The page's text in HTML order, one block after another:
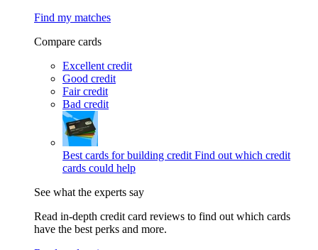
Find my matches
Compare cards
Excellent credit
Good credit
Fair credit
Bad credit
Best cards for building credit Find out which credit
cards could help
See what the experts say
Read in-depth credit card reviews to find out which cards
have the best perks and more.